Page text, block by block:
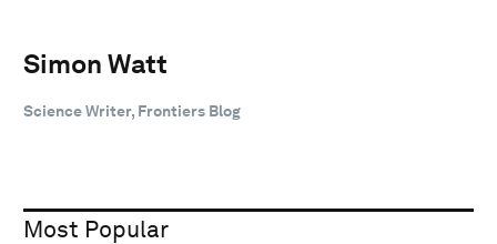
Simon Watt
Science Writer, Frontiers Blog
Most Popular